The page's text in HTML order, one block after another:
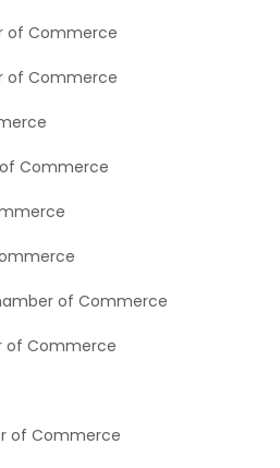
of Commerce
of Commerce
Commerce
of Commerce
of Commerce
of Commerce